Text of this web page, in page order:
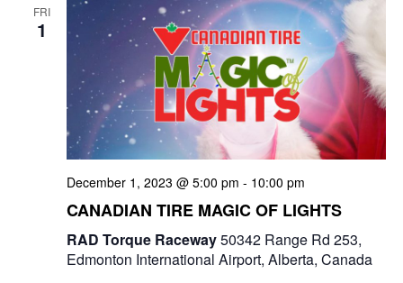
FRI
1
December 1, 2023 @ 5:00 pm - 10:00 pm
CANADIAN TIRE MAGIC OF LIGHTS
RAD Torque Raceway50342 Range Rd 253,
Edmonton International Airport, Alberta, Canada